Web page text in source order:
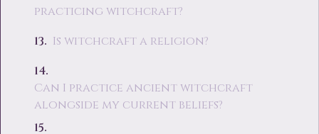
practicing witchcraft?
Is witchcraft a religion?
Can I practice ancient witchcraft
alongside my current beliefs?